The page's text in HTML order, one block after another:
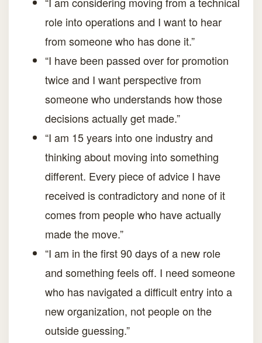
role into operations and I want to hear
from someone who has done it.”
“I have been passed over for promotion
twice and I want perspective from
someone who understands how those
decisions actually get made.”
“I am 15 years into one industry and
thinking about moving into something
different. Every piece of advice I have
received is contradictory and none of it
comes from people who have actually
made the move.”
“I am in the first 90 days of a new role
and something feels off. I need someone
who has navigated a difficult entry into a
new organization, not people on the
outside guessing.”